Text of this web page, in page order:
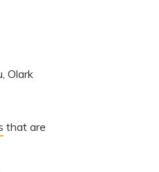
Olark
that are